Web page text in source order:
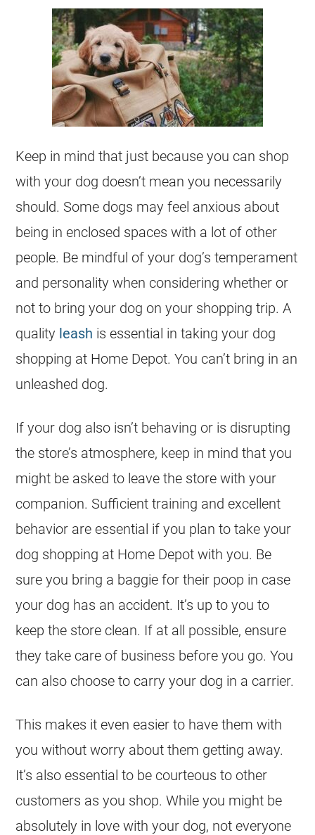
Keep in mind that just because you can shop
with your dog doesn’t mean you necessarily
should. Some dogs may feel anxious about
being in enclosed spaces with a lot of other
people. Be mindful of your dog’s temperament
and personality when considering whether or
not to bring your dog on your shopping trip. A
quality leash is essential in taking your dog
shopping at Home Depot. You can’t bring in an
unleashed dog.
If your dog also isn’t behaving or is disrupting
the store’s atmosphere, keep in mind that you
might be asked to leave the store with your
companion. Sufficient training and excellent
behavior are essential if you plan to take your
dog shopping at Home Depot with you. Be
sure you bring a baggie for their poop in case
your dog has an accident. It’s up to you to
keep the store clean. If at all possible, ensure
they take care of business before you go. You
can also choose to carry your dog in a carrier.
This makes it even easier to have them with
you without worry about them getting away.
It’s also essential to be courteous to other
customers as you shop. While you might be
absolutely in love with your dog, not everyone